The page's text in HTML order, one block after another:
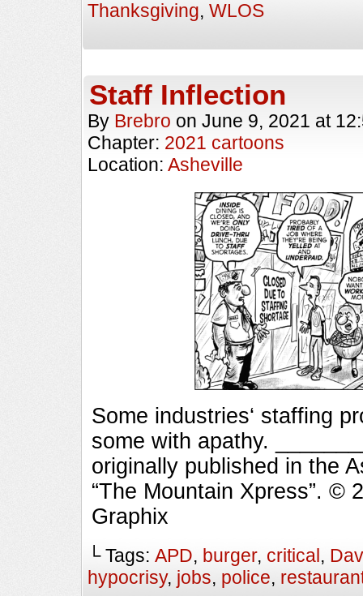
Thanksgiving, WLOS
Staff Inflection
By Brebro on June 9, 2021 at
Chapter: 2021 cartoons
Location: Asheville
Some industries‘ staffing
some with apathy.
originally published in the
“The Mountain Xpress”. ©
Graphix
└ Tags: APD, burger, critical ,
hypocrisy, jobs, police,